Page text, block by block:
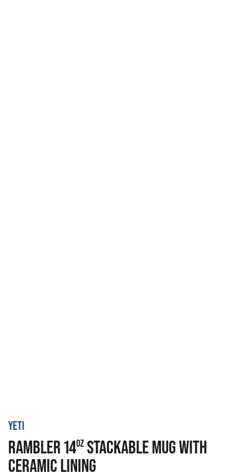
YETI
RAMBLER 14OZ STACKABLE MUG WITH
CERAMIC LINING